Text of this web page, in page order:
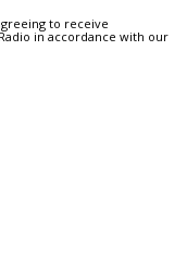
to receive
in accordance with our